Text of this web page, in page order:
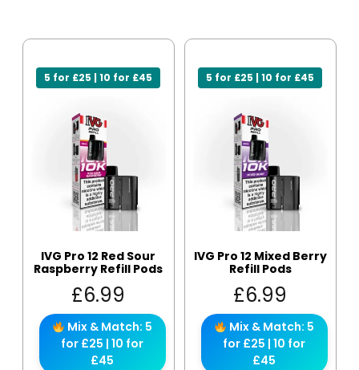
5 for £25 | 10 for £45
IVG Pro 12 Red Sour
Raspberry Refill Pods
£6.99
Mix & Match: 5
for £25 | 10 for
£45
5 for £25 | 10 for £45
IVG Pro 12 Mixed Berry
Refill Pods
£6.99
Mix & Match: 5
for £25 | 10 for
£45